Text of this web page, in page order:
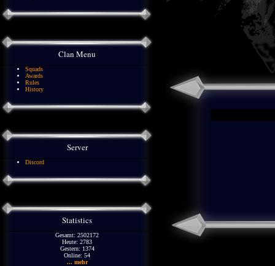
Clan Menu
Squads
Awards
Rules
History
Server
Discord
Statistics
Gesamt: 2502172
Heute: 2783
Gestern: 1374
Online: 54
... mehr